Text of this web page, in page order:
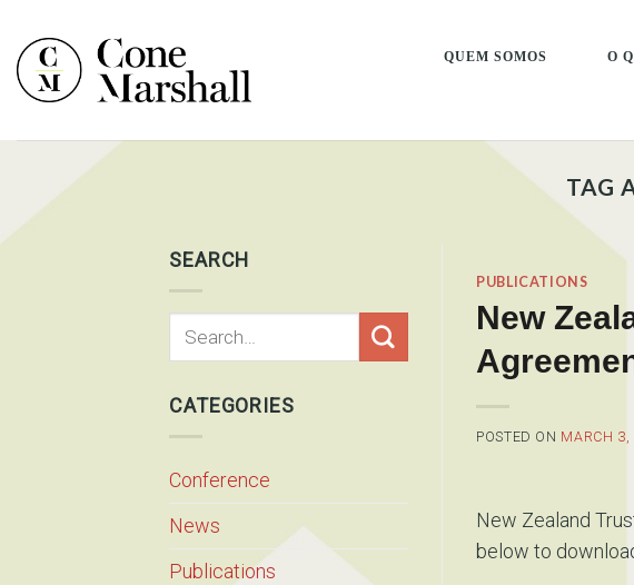
content
QUEM SOMOS O
TAG
SEARCH
CATEGORIES
Conference
News
Publications
PUBLICATIONS
New
POSTED ON MARCH
New Zealand
below to